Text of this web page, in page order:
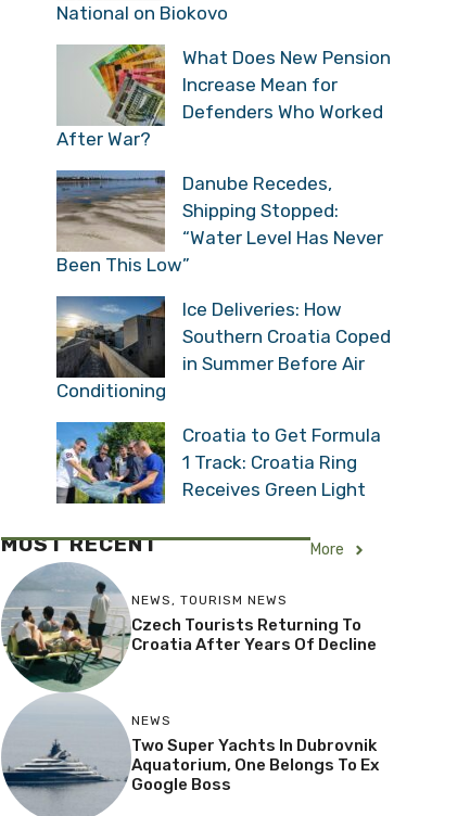
National on Biokovo
What Does New Pension
Increase Mean for
Defenders Who Worked
After War?
Danube Recedes,
Shipping Stopped:
“Water Level Has Never
Been This Low”
Ice Deliveries: How
Southern Croatia Coped
in Summer Before Air
Conditioning
Croatia to Get Formula
1 Track: Croatia Ring
Receives Green Light
MOST RECENT More
NEWS, TOURISM NEWS
Czech Tourists Returning To
Croatia After Years Of Decline
NEWS
Two Super Yachts In Dubrovnik
Aquatorium, One Belongs To Ex
Google Boss